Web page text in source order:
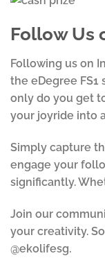
Follow Us
Following us on
the eDegree
only do you get
your joyride into
Simply capture
engage your
significantly.
Join our
your creativity.
@ekolifesg.